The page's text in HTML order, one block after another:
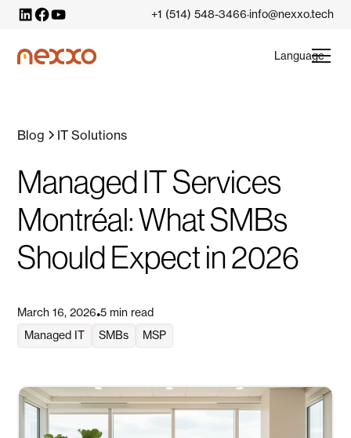
+1 (514) 548-3466·info@nexxo.tech
Language
Blog IT Solutions
Managed IT Services
Montréal: What SMBs
Should Expect in 2026
March 16, 2026•5 min read
Managed IT
SMBs MSP